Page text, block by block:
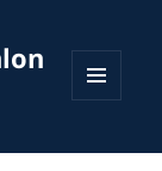
WIDGETS